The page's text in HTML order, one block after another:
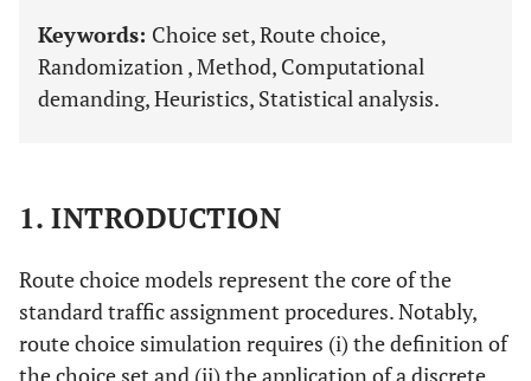
Keywords: Choice set, Route choice,
Randomization , Method, Computational
demanding, Heuristics, Statistical analysis.
1. INTRODUCTION
Route choice models represent the core of the
standard traffic assignment procedures. Notably,
route choice simulation requires (i) the definition of
the choice set and (ii) the application of a discrete